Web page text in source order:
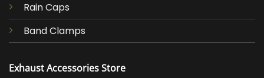
Rain Caps
Band Clamps
Exhaust Accessories Store